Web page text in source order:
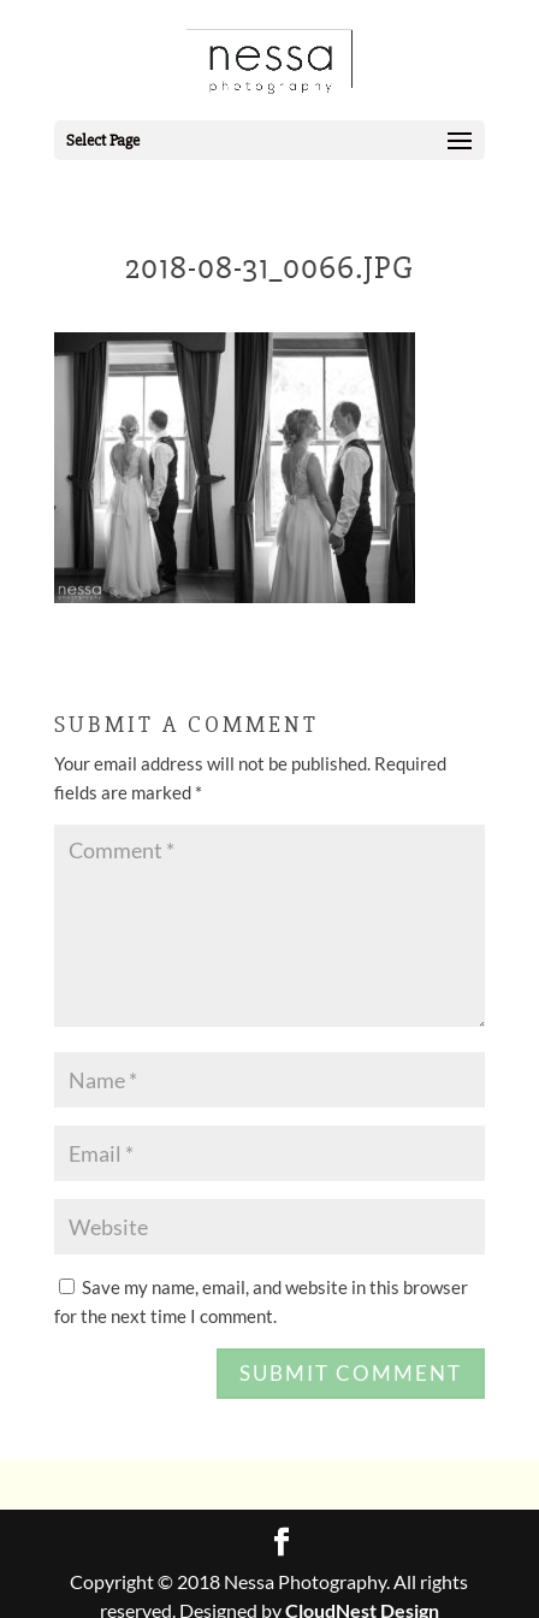
Select Page
2018-08-31_0066.JPG
SUBMIT A COMMENT
Your email address will not be published. Required
fields are marked *
Save my name, email, and website in this browser
for the next time I comment.
Copyright © 2018 Nessa Photography. All rights
reserved. Designed byCloudNest Design